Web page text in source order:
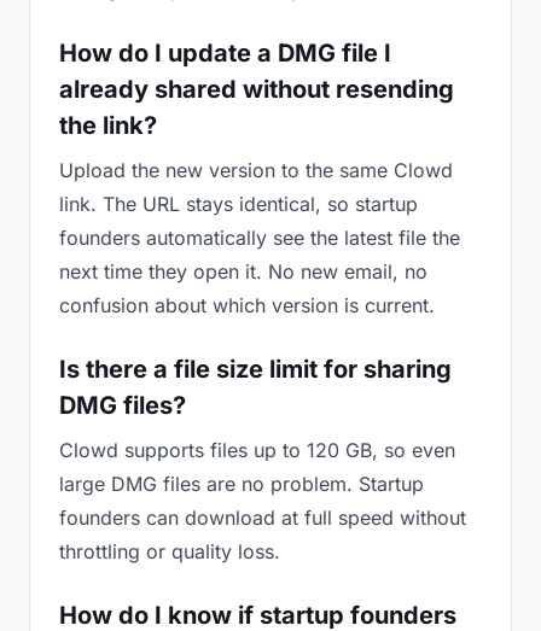
How do I update a DMG file I
already shared without resending
the link?
Upload the new version to the same Clowd
link. The URL stays identical, so startup
founders automatically see the latest file the
next time they open it. No new email, no
confusion about which version is current.
Is there a file size limit for sharing
DMG files?
Clowd supports files up to 120 GB, so even
large DMG files are no problem. Startup
founders can download at full speed without
throttling or quality loss.
How do I know if startup founders